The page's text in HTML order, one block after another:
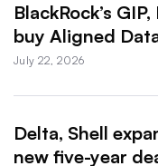
BlackRock’s
buy Aligned
July 22, 2026
Delta, Shell
new five-year